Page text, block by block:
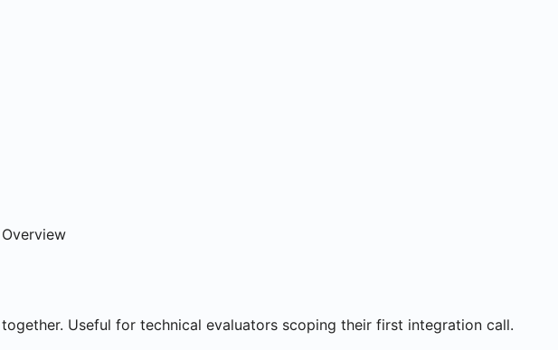
Useful for technical evaluators scoping their first integration call.